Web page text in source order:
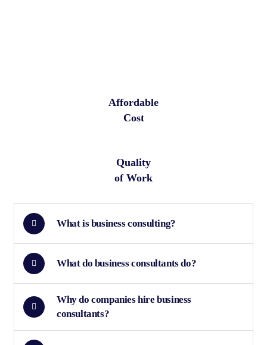
Affordable
Cost
Quality
of Work
What is business consulting?
What do business consultants do?
Why do companies hire business
consultants?